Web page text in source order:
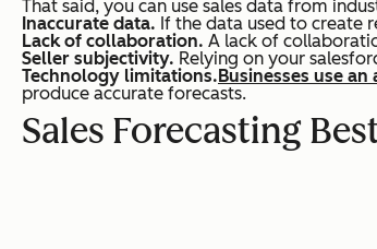
That said, you can use sales data from
Inaccurate data. If the data used to create
Lack of collaboration. A lack of
Seller subjectivity. Relying on your
Technology limitations. Businesses use
produce accurate forecasts.
Sales Forecasting